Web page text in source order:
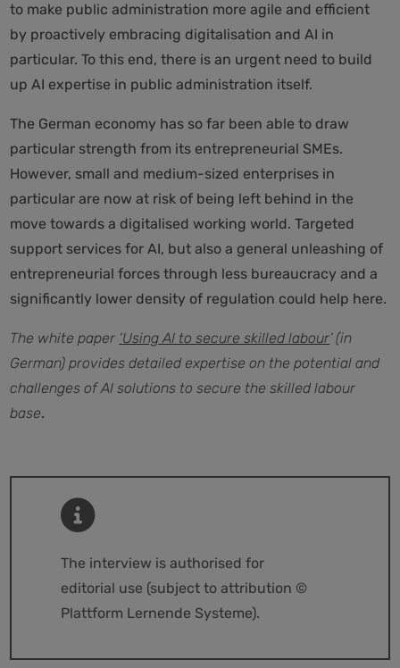
to make public administration more agile and efficient
by proactively embracing digitalisation and AI in
particular. To this end, there is an urgent need to build
up AI expertise in public administration itself.
The German economy has so far been able to draw
particular strength from its entrepreneurial SMEs.
However, small and medium-sized enterprises in
particular are now at risk of being left behind in the
move towards a digitalised working world. Targeted
support services for AI, but also a general unleashing of
entrepreneurial forces through less bureaucracy and a
significantly lower density of regulation could help here.
The white paper ‘Using AI to secure skilled labour’ (in
German) provides detailed expertise on the potential and
challenges of AI solutions to secure the skilled labour
base.
The interview is authorised for
editorial use (subject to attribution ©
Plattform Lernende Systeme).